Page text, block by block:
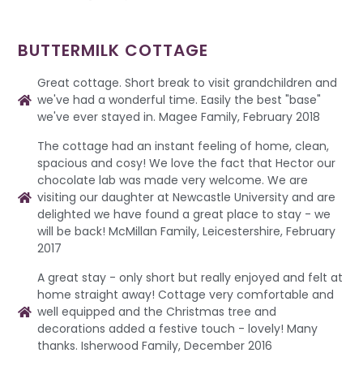
BUTTERMILK COTTAGE
Great cottage. Short break to visit grandchildren and
we've had a wonderful time. Easily the best "base"
we've ever stayed in. Magee Family, February 2018
The cottage had an instant feeling of home, clean,
spacious and cosy! We love the fact that Hector our
chocolate lab was made very welcome. We are
visiting our daughter at Newcastle University and are
delighted we have found a great place to stay - we
will be back! McMillan Family, Leicestershire, February
2017
A great stay - only short but really enjoyed and felt at
home straight away! Cottage very comfortable and
well equipped and the Christmas tree and
decorations added a festive touch - lovely! Many
thanks. Isherwood Family, December 2016